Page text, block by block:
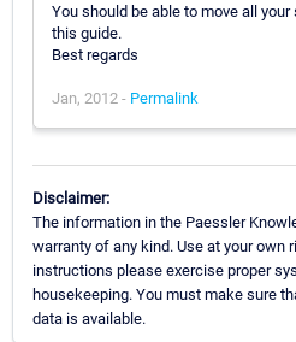
You should be able to move all
this guide.
Best regards
Jan, 2012 - Permalink
Disclaimer:
The information in the Paessler
warranty of any kind. Use at your own
instructions please exercise proper
housekeeping. You must make sure
data is available.